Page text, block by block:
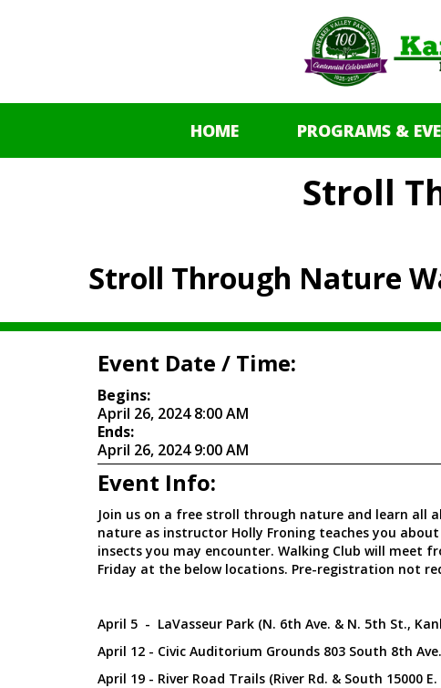
HOME PROGRAMS &
Stroll
Stroll Through Nature
Event Date / Time:
Begins:
April 26, 2024 8:00 AM
Ends:
April 26, 2024 9:00 AM
Event Info:
Join us on a free stroll through nature and learn all
nature as instructor Holly Froning teaches you
insects you may encounter. Walking Club will meet
Friday at the below locations. Pre-registration not
April 5 - LaVasseur Park (N. 6th Ave. & N. 5th St.,
April 12 - Civic Auditorium Grounds 803 South 8th
April 19 - River Road Trails (River Rd. & South 15000